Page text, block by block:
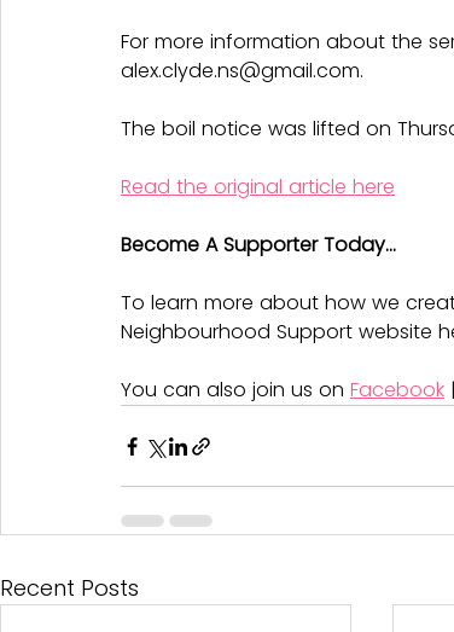
For more information about the
alex.clyde.ns@gmail.com.
The boil notice was lifted on
Read the original article here
Become A Supporter Today...
To learn more about how we
Neighbourhood Support website
You can also join us on Facebook |
Recent Posts